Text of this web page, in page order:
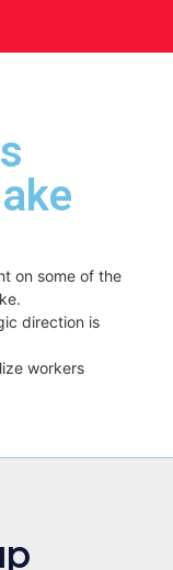
on some of the
direction is
workers